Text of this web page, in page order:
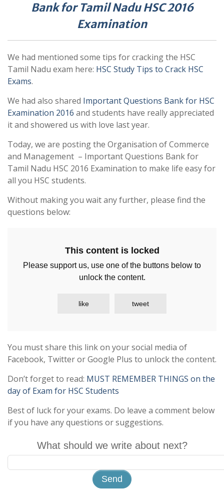
Bank for Tamil Nadu HSC 2016
Examination
We had mentioned some tips for cracking the HSC
Tamil Nadu exam here: HSC Study Tips to Crack HSC
Exams.
We had also shared Important Questions Bank for HSC
Examination 2016 and students have really appreciated
it and showered us with love last year.
Today, we are posting the Organisation of Commerce
and Management – Important Questions Bank for
Tamil Nadu HSC 2016 Examination to make life easy for
all you HSC students.
Without making you wait any further, please find the
questions below:
This content is locked
Please support us, use one of the buttons below to
unlock the content.
like tweet
You must share this link on your social media of
Facebook, Twitter or Google Plus to unlock the content.
Don’t forget to read: MUST REMEMBER THINGS on the
day of Exam for HSC Students
Best of luck for your exams. Do leave a comment below
if you have any questions or suggestions.
What should we write about next?